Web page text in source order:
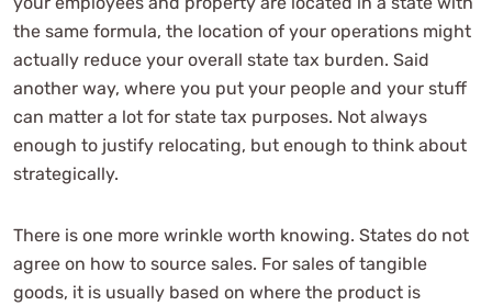
the same formula, the location of your operations might
actually reduce your overall state tax burden. Said
another way, where you put your people and your stuff
can matter a lot for state tax purposes. Not always
enough to justify relocating, but enough to think about
strategically.
There is one more wrinkle worth knowing. States do not
agree on how to source sales. For sales of tangible
goods, it is usually based on where the product is